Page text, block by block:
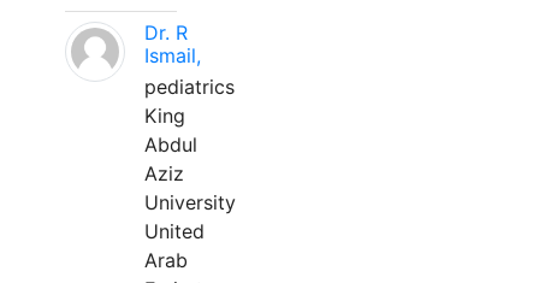
Dr. R
Ismail,
pediatrics
King
Abdul
Aziz
University
United
Arab